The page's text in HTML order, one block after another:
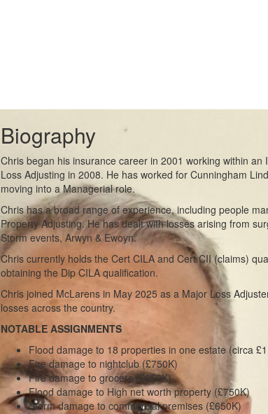
Biography
Chris began his insurance career in 2001 working within
Loss Adjusting in 2008. He has worked for Cunningham
moving into a Managerial role.
Chris has a broad range of experience, including people
Property Adjusting. He has dealt with losses arising from
Storm events, Arwyn & Ewoyn.
Chris currently holds the Cert CILA and Cert CII (claims)
obtaining the Dip CILA qualification.
Chris joined McLarens in May 2025 as a Major Loss
losses across the country.
NOTABLE ASSIGNMENTS
Flood damage to 18 properties in one estate (circa
Fire damage to nightclub (£750K)
Fire damage to grocers (£650K)
Flood damage to High net worth property (£750K)
Storm damage to commercial premises (£650K)